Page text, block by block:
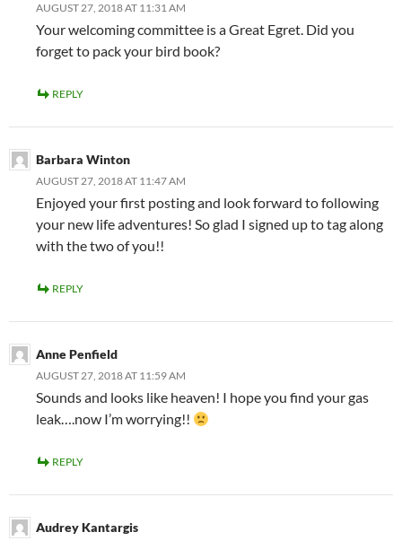
AUGUST 27, 2018 AT 11:31 AM
Your welcoming committee is a Great Egret. Did you
forget to pack your bird book?
REPLY
Barbara Winton
AUGUST 27, 2018 AT 11:47 AM
Enjoyed your first posting and look forward to following
your new life adventures! So glad I signed up to tag along
with the two of you!!
REPLY
Anne Penfield
AUGUST 27, 2018 AT 11:59 AM
Sounds and looks like heaven! I hope you find your gas
leak….now I’m worrying!!
REPLY
Audrey Kantargis